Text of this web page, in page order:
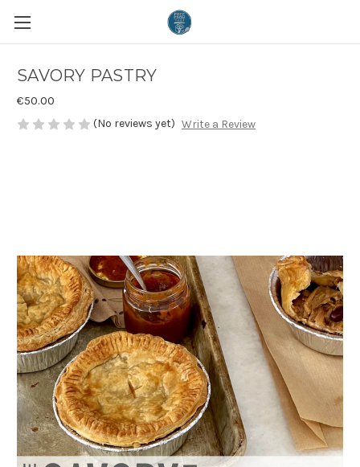
SAVORY PASTRY
€50.00
(No reviews yet) Write a Review